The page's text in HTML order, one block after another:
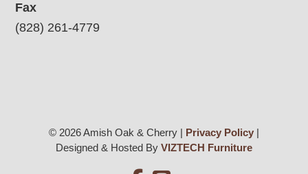
Fax
(828) 261-4779
© 2026 Amish Oak & Cherry | Privacy Policy|
Designed & Hosted By VIZTECH Furniture